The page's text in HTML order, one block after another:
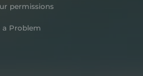
permissions
a Problem